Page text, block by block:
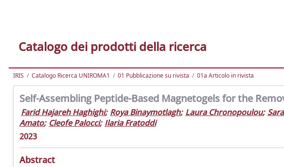
Catalogo dei prodotti della ricerca
IRIS Catalogo Ricerca UNIROMA1 01 Pubblicazione su rivista 01a Articolo in rivista
Self-Assembling Peptide-Based Magnetogels for the
Farid Hajareh Haghighi; Roya Binaymotlagh; Laura Chronopoulou;
Amato; Cleofe Palocci; Ilaria Fratoddi
2023
Abstract